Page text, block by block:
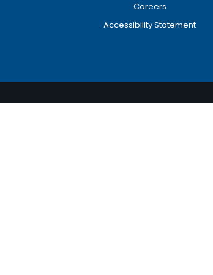
Careers
Accessibility Statement